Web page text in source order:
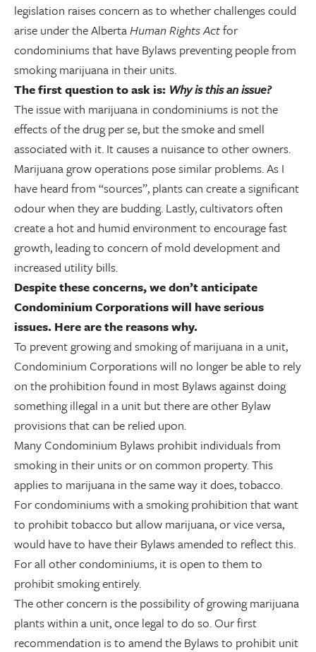
legislation raises concern as to whether challenges could
arise under the AlbertaHuman Rights Actfor
condominiums that have Bylaws preventing people from
smoking marijuana in their units.
The first question to ask is: Why is this an issue?
The issue with marijuana in condominiums is not the
effects of the drug per se, but the smoke and smell
associated with it. It causes a nuisance to other owners.
Marijuana grow operations pose similar problems. As I
have heard from “sources”, plants can create a significant
odour when they are budding. Lastly, cultivators often
create a hot and humid environment to encourage fast
growth, leading to concern of mold development and
increased utility bills.
Despite these concerns, we don’t anticipate
Condominium Corporations will have serious
issues. Here are the reasons why.
To prevent growing and smoking of marijuana in a unit,
Condominium Corporations will no longer be able to rely
on the prohibition found in most Bylaws against doing
something illegal in a unit but there are other Bylaw
provisions that can be relied upon.
Many Condominium Bylaws prohibit individuals from
smoking in their units or on common property. This
applies to marijuana in the same way it does, tobacco.
For condominiums with a smoking prohibition that want
to prohibit tobacco but allow marijuana, or vice versa,
would have to have their Bylaws amended to reflect this.
For all other condominiums, it is open to them to
prohibit smoking entirely.
The other concern is the possibility of growing marijuana
plants within a unit, once legal to do so. Our first
recommendation is to amend the Bylaws to prohibit unit